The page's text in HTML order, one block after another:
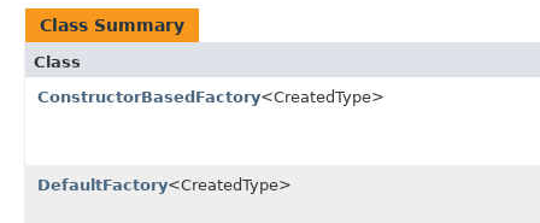
Class Summary
Class
ConstructorBasedFactory<CreatedType>
DefaultFactory<CreatedType>